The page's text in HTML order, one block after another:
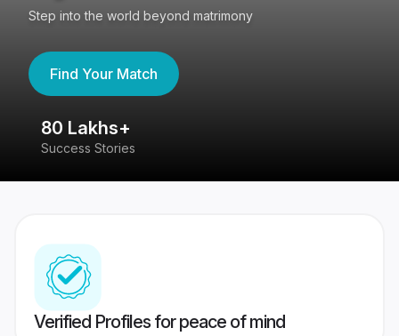
Step into the world beyond matrimony
Find Your Match
80 Lakhs+
Success Stories
Verified Profiles for peace of mind